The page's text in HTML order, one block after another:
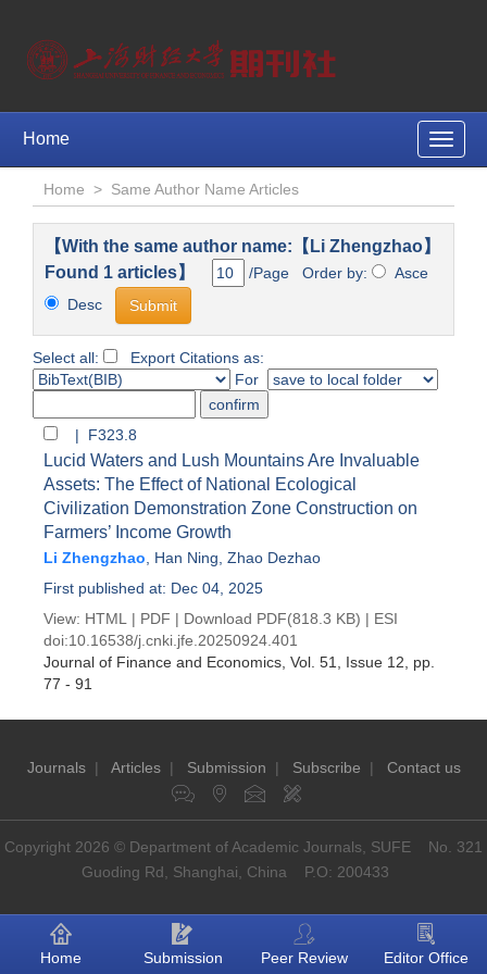
Toggle
Home
Home > Same Author Name Articles
【With the same author name:【Li Zhengzhao】
Found 1 articles】
/Page Order by:
Asce
Desc
Select all:
Export Citations as:
For
| F323.8
Lucid Waters and Lush Mountains Are Invaluable
Assets: The Effect of National Ecological
Civilization Demonstration Zone Construction on
Farmers’ Income Growth
Li Zhengzhao Han Ning Zhao Dezhao
First published at: Dec 04, 2025
View: HTML | PDF | Download PDF(818.3 KB) | ESI
doi:10.16538/j.cnki.jfe.20250924.401
Journal of Finance and Economics , Vol. 51, Issue 12 , pp.
77 - 91
Journals| Articles| Submission | Subscribe | Contact us
Copyright 2026 © Department of Academic Journals, SUFE No. 321
Guoding Rd, Shanghai, China P.O: 200433
Home Submission Peer Review Editor Office